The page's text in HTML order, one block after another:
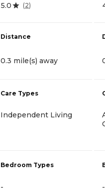
5.0 (2)
Distance
0.3 mile(s) away
Care Types
Independent Living
Bedroom Types
- -